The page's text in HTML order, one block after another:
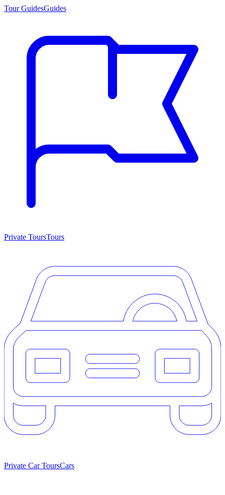
Tour GuidesGuides
Private ToursTours
Private Car ToursCars